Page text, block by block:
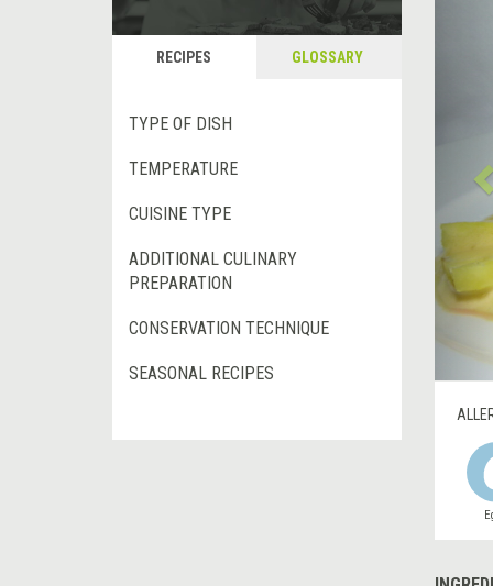
RECIPES GLOSSARY
TYPE OF DISH
TEMPERATURE
CUISINE TYPE
ADDITIONAL CULINARY
PREPARATION
CONSERVATION TECHNIQUE
SEASONAL RECIPES